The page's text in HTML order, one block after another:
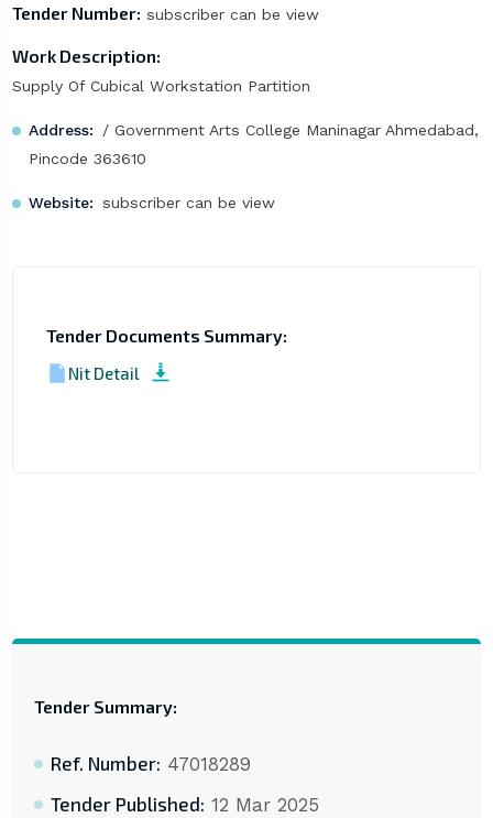
Tender Number: subscriber can be view
Work Description:
Supply Of Cubical Workstation Partition
Address:
/ Government Arts College Maninagar Ahmedabad,
Pincode 363610
Website: subscriber can be view
Tender Documents Summary:
Nit Detail
Tender Summary:
Ref. Number: 47018289
Tender Published: 12 Mar 2025